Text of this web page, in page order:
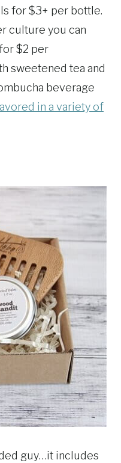
for $3+ per bottle.
culture you can
$2 per
sweetened tea and
beverage
in a variety of
guy…it includes